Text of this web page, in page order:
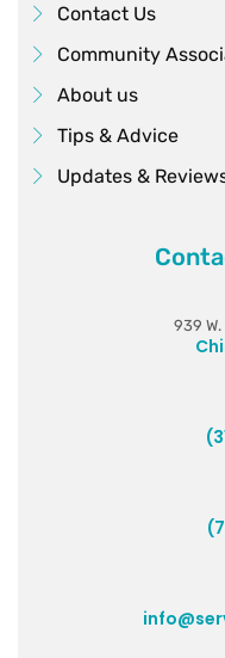
Contact Us
Community
About us
Tips & Advice
Updates &
939